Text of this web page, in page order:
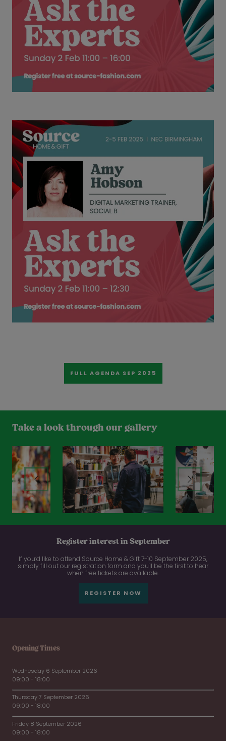
FULL AGENDA SEP 2025
Take a look through our gallery
Register interest in September
If you’d like to attend Source Home & Gift 7-10 September 2025,
simply fill out our registration form and you'll be the first to hear
when free tickets are available.
REGISTER NOW
Opening Times
Wednesday 6 September 2026
09:00 - 18:00
Thursday 7 September 2026
09:00 - 18:00
Friday 8 September 2026
09:00 - 18:00